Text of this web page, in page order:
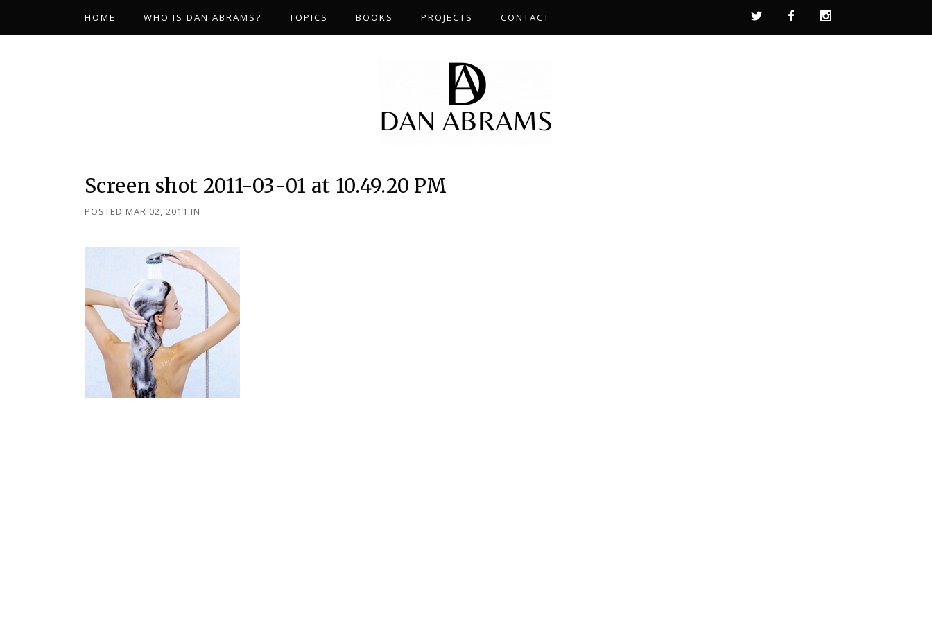
HOME WHO IS DAN ABRAMS? TOPICS BOOKS PROJECTS CONTACT
Screen shot 2011-03-01 at 10.49.20 PM
POSTED MAR 02, 2011 IN